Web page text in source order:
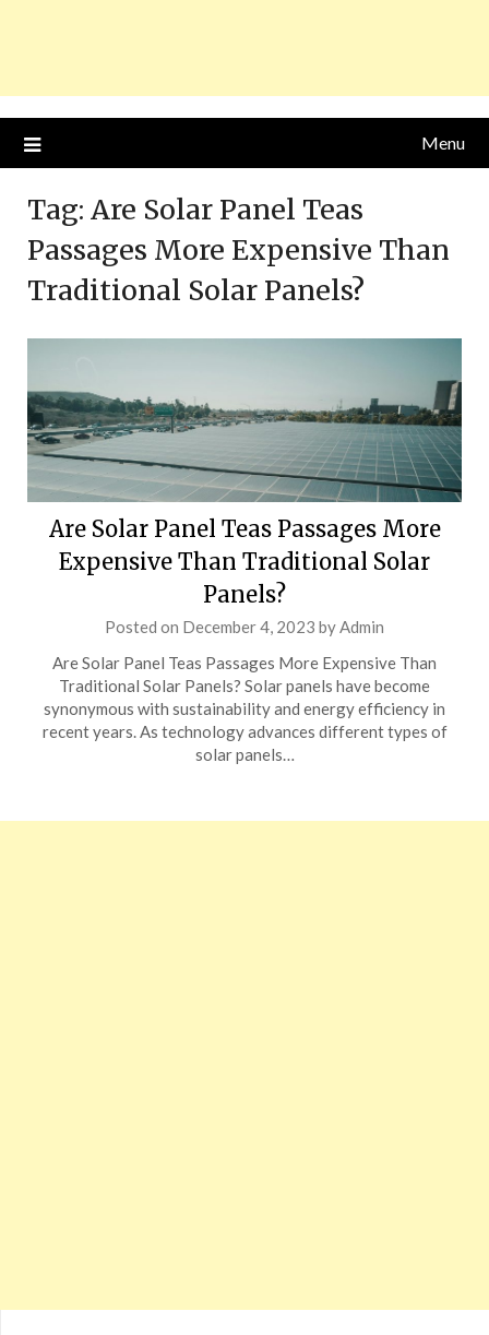
Menu
Tag: Are Solar Panel Teas
Passages More Expensive Than
Traditional Solar Panels?
Are Solar Panel Teas Passages More
Expensive Than Traditional Solar
Panels?
Posted on December 4, 2023 byAdmin
Are Solar Panel Teas Passages More Expensive Than
Traditional Solar Panels? Solar panels have become
synonymous with sustainability and energy efficiency in
recent years. As technology advances different types of
solar panels…